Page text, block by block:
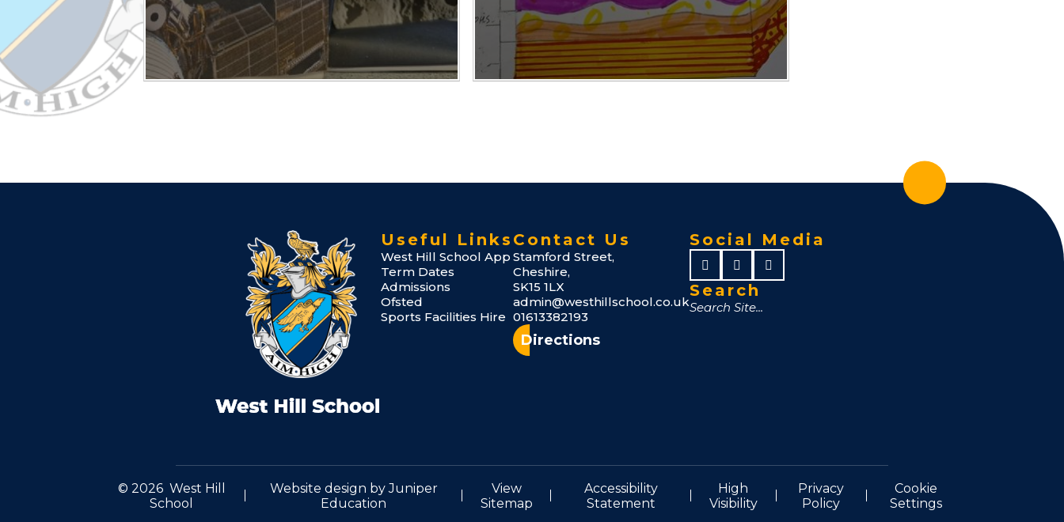
Useful Links
West Hill School App
Term Dates
Admissions
Ofsted
Sports Facilities Hire
Contact Us
Stamford Street,
Cheshire,
SK15 1LX
admin@westhillschool.co.uk
01613382193
Directions
Social Media
Search
© 2026 West Hill
School
Website design byJuniper
Education
View
Sitemap
Accessibility
Statement
High
Visibility
Privacy
Policy
Cookie
Settings